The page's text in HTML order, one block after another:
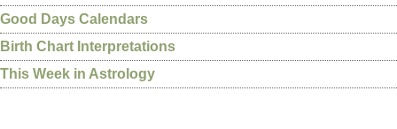
Good Days Calendars
Birth Chart Interpretations
This Week in Astrology